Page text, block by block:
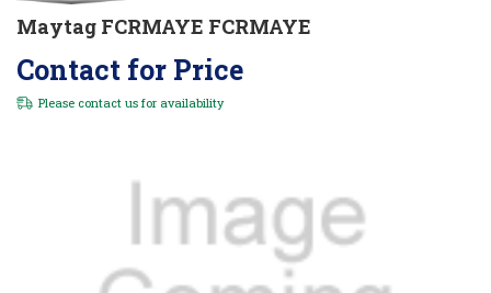
Maytag FCRMAYE FCRMAYE
Contact for Price
Please contact us for availability